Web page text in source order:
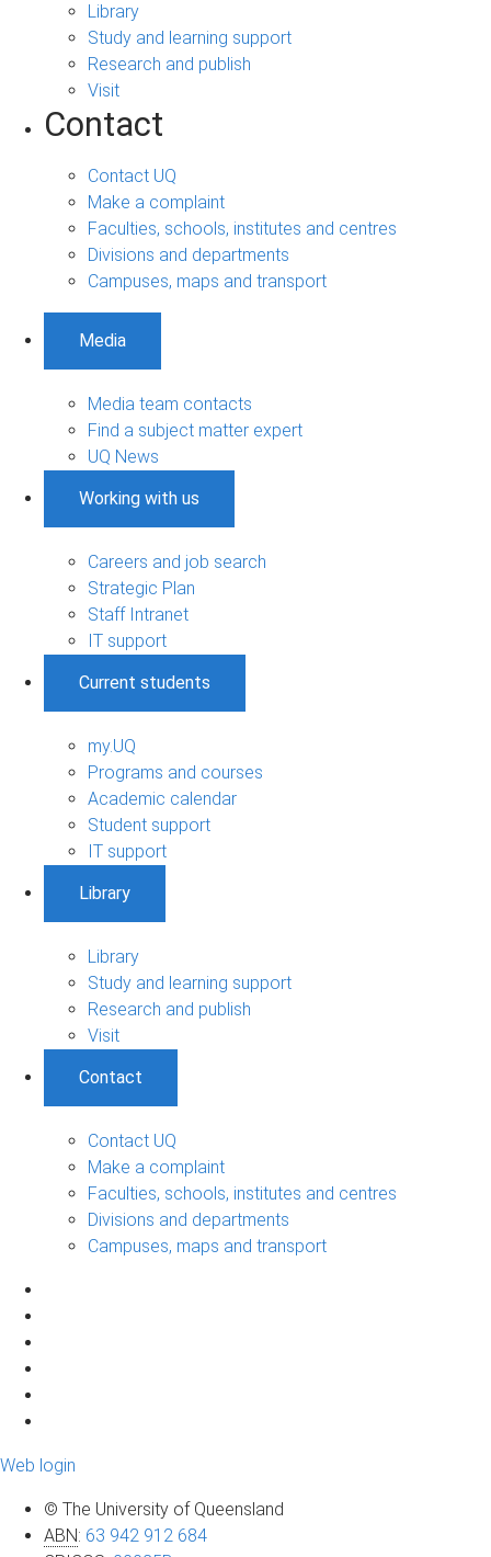
Library
Study and learning support
Research and publish
Visit
Contact
Contact UQ
Make a complaint
Faculties, schools, institutes and centres
Divisions and departments
Campuses, maps and transport
Media
Media team contacts
Find a subject matter expert
UQ News
Working with us
Careers and job search
Strategic Plan
Staff Intranet
IT support
Current students
my.UQ
Programs and courses
Academic calendar
Student support
IT support
Library
Library
Study and learning support
Research and publish
Visit
Contact
Contact UQ
Make a complaint
Faculties, schools, institutes and centres
Divisions and departments
Campuses, maps and transport
Web login
© The University of Queensland
ABN: 63 942 912 684